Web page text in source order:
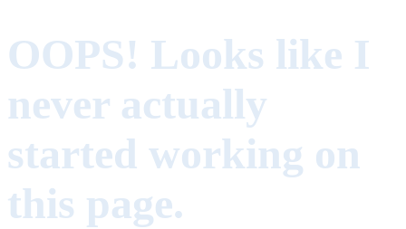
OOPS! Looks like I
never actually
started working on
this page.